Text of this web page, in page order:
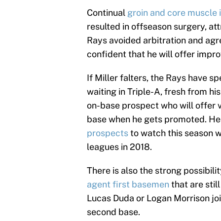
Continual groin and core muscle
resulted in offseason surgery,
Rays avoided arbitration and
confident that he will offer
If Miller falters, the Rays have
waiting in Triple-A, fresh from
on-base prospect who will offer
base when he gets promoted.
prospectsto watch this season
leagues in 2018.
There is also the strong
agent first basementhat are still
Lucas Duda or Logan Morrison
second base.